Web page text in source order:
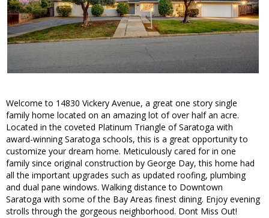
Welcome to 14830 Vickery Avenue, a great one story single
family home located on an amazing lot of over half an acre.
Located in the coveted Platinum Triangle of Saratoga with
award-winning Saratoga schools, this is a great opportunity to
customize your dream home. Meticulously cared for in one
family since original construction by George Day, this home had
all the important upgrades such as updated roofing, plumbing
and dual pane windows. Walking distance to Downtown
Saratoga with some of the Bay Areas finest dining. Enjoy evening
strolls through the gorgeous neighborhood. Dont Miss Out!